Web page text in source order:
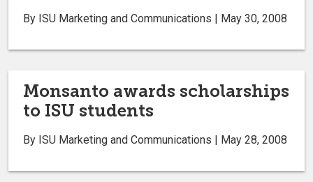
By ISU Marketing and Communications | May 30, 2008
Monsanto awards scholarships
to ISU students
By ISU Marketing and Communications | May 28, 2008